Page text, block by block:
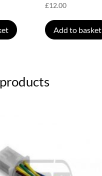
£12.00
Add to basket